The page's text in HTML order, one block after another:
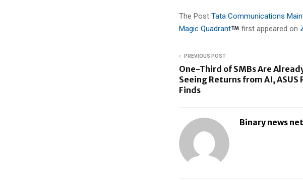
The Post Tata Communications
Magic Quadrant
first appeared on
PREVIOUS POST
One-Third of SMBs Are
Seeing Returns from AI, ASUS
Finds
Binary news